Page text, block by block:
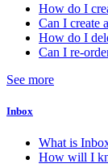
How do I
Can I create
How do I
Can I re-
See more
Inbox
What is
How will I